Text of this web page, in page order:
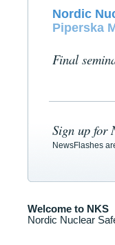
Nordic
Piperska
Final
Sign up for
NewsFlashes
Welcome to NKS
Nordic Nuclear